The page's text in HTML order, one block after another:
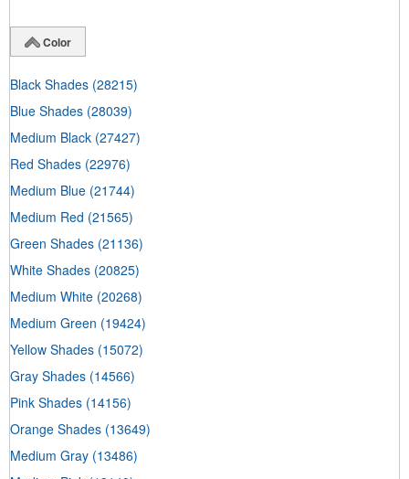
Color
Black Shades (28215)
Blue Shades (28039)
Medium Black (27427)
Red Shades (22976)
Medium Blue (21744)
Medium Red (21565)
Green Shades (21136)
White Shades (20825)
Medium White (20268)
Medium Green (19424)
Yellow Shades (15072)
Gray Shades (14566)
Pink Shades (14156)
Orange Shades (13649)
Medium Gray (13486)